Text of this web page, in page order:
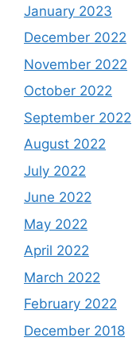
January 2023
December 2022
November 2022
October 2022
September 2022
August 2022
July 2022
June 2022
May 2022
April 2022
March 2022
February 2022
December 2018